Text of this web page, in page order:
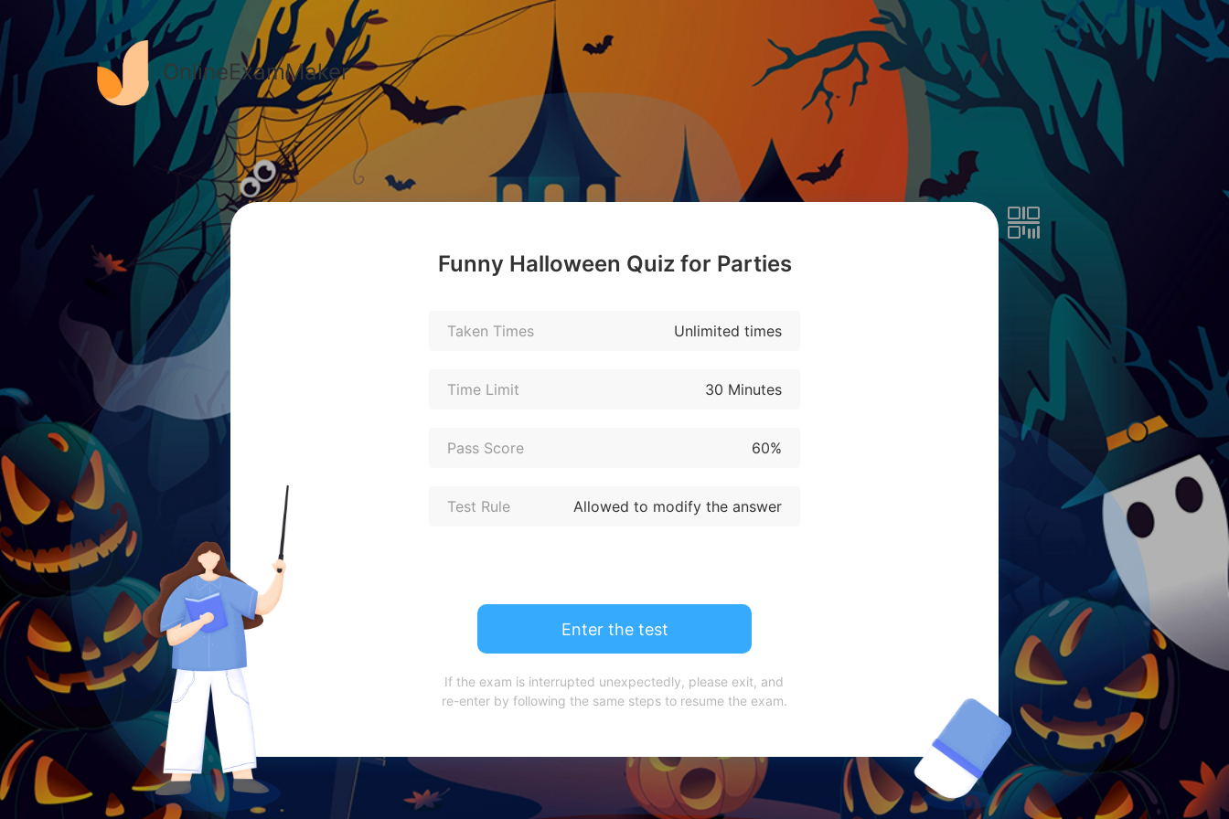
OnlineExamMaker
Funny Halloween Quiz for Parties
Taken Times Unlimited times
Time Limit 30 Minutes
Pass Score 60%
Test Rule Allowed to modify the answer
Enter the test
If the exam is interrupted unexpectedly, please exit, and
re-enter by following the same steps to resume the exam.